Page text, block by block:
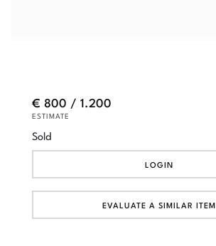
€ 800 / 1.200
ESTIMATE
Sold
LOGIN
EVALUATE A SIMILAR ITEM